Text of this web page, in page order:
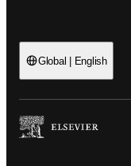
Global | English